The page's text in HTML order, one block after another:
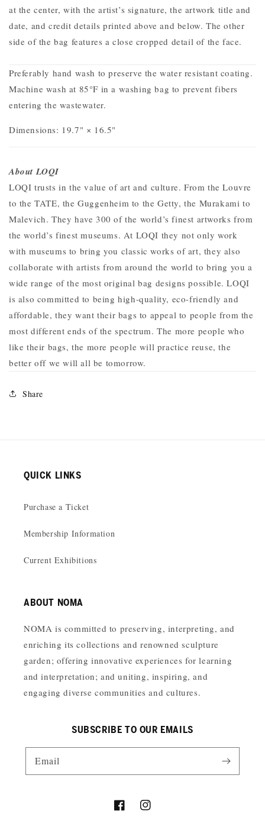
at the center, with the artist’s signature, the artwork title and
date, and credit details printed above and below. The other
side of the bag features a close cropped detail of the face.
Preferably hand wash to preserve the water resistant coating.
Machine wash at 85°F in a washing bag to prevent fibers
entering the wastewater.
Dimensions: 19.7" × 16.5"
About LOQI
LOQI trusts in the value of art and culture. From the Louvre
to the TATE, the Guggenheim to the Getty, the Murakami to
Malevich. They have 300 of the world’s finest artworks from
the world’s finest museums. At LOQI they not only work
with museums to bring you classic works of art, they also
collaborate with artists from around the world to bring you a
wide range of the most original bag designs possible. LOQI
is also committed to being high-quality, eco-friendly and
affordable, they want their bags to appeal to people from the
most different ends of the spectrum. The more people who
like their bags, the more people will practice reuse, the
better off we will all be tomorrow.
Share
QUICK LINKS
Purchase a Ticket
Membership Information
Current Exhibitions
ABOUT NOMA
NOMA is committed to preserving, interpreting, and
enriching its collections and renowned sculpture
garden; offering innovative experiences for learning
and interpretation; and uniting, inspiring, and
engaging diverse communities and cultures.
SUBSCRIBE TO OUR EMAILS
Email
FacebookInstagram